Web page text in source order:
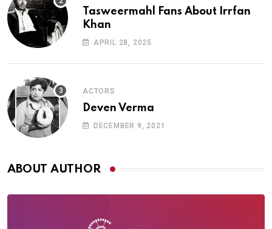
Tasweermahl Fans About Irrfan
Khan
APRIL 28, 2025
ACTORS
Deven Verma
DECEMBER 9, 2021
ABOUT AUTHOR